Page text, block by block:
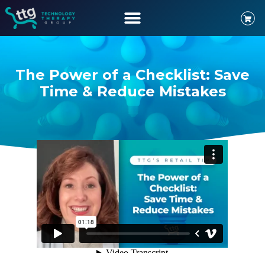
The Power of a Checklist: Save
Time & Reduce Mistakes